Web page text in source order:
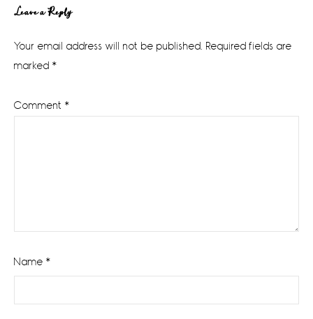
Reader
Interactions
Leave a Reply
Your email address will not be published. Required fields are
marked *
Comment *
Name *